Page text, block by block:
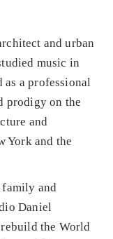
and urban
music in
as a professional
prodigy on the
and
York and the
family and
Daniel
the World